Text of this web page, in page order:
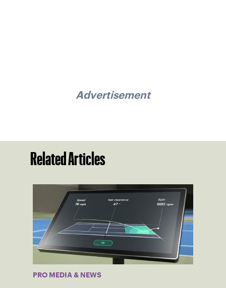
Advertisement
Related Articles
PRO MEDIA & NEWS